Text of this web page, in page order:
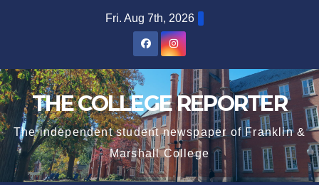
Fri. Aug 7th, 2026
THE COLLEGE REPORTER
The independent student newspaper of Franklin &
Marshall College